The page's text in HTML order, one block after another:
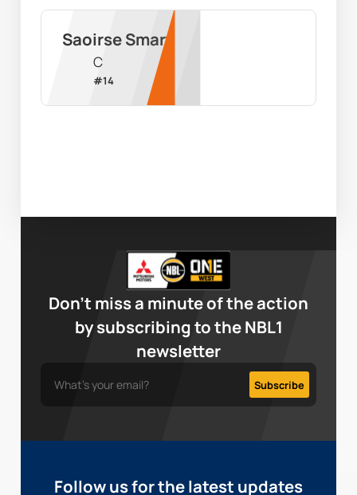
Saoirse Smart
C
#14
Don’t miss a minute of the action
by subscribing to the NBL1
newsletter
Follow us for the latest updates